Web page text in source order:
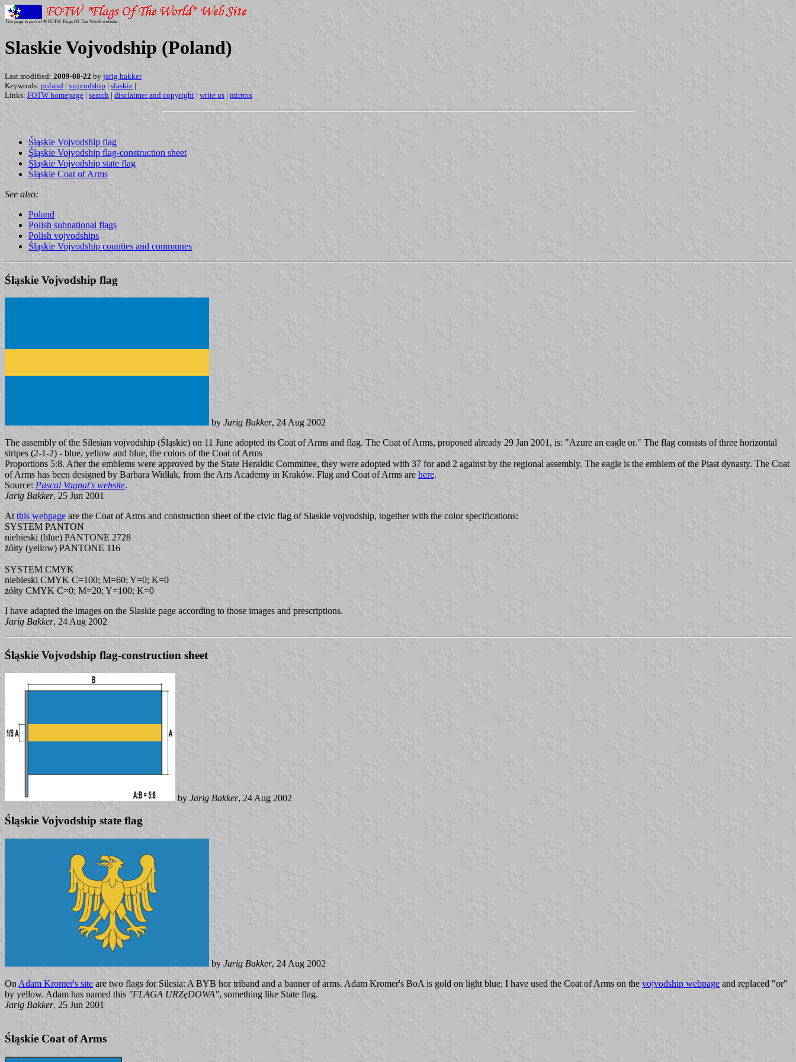
This page is part of © FOTW Flags Of The World website
Slaskie Vojvodship (Poland)
Last modified: 2009-08-22 by jarig bakker
Keywords: poland | vojvodship | slaskie |
Links: FOTW homepage | search | disclaimer and copyright | write us | mirrors
Śląskie Vojvodship flag
Śląskie Vojvodship flag-construction sheet
Śląskie Vojvodship state flag
Śląskie Coat of Arms
See also:
Poland
Polish subnational flags
Polish vojvodships
Śląskie Vojvodship counties and communes
Śląskie Vojvodship flag
by Jarig Bakker, 24 Aug 2002
The assembly of the Silesian vojvodship (Śląskie) on 11 June adopted its Coat of Arms and flag. The Coat of Arms, proposed already 29 Jan 2001, is: "Azure an eagle or." The flag consists of three horizontal
stripes (2-1-2) - blue, yellow and blue, the colors of the Coat of Arms
Proportions 5:8. After the emblems were approved by the State Heraldic Committee, they were adopted with 37 for and 2 against by the regional assembly. The eagle is the emblem of the Piast dynasty. The Coat
of Arms has been designed by Barbara Widłak, from the Arts Academy in Kraków. Flag and Coat of Arms are here.
Source: Pascal Vagnat's website.
Jarig Bakker, 25 Jun 2001
At this webpage are the Coat of Arms and construction sheet of the civic flag of Slaskie vojvodship, together with the color specifications:
SYSTEM PANTON
niebieski (blue) PANTONE 2728
żółty (yellow) PANTONE 116
SYSTEM CMYK
niebieski CMYK C=100; M=60; Y=0; K=0
żółty CMYK C=0; M=20; Y=100; K=0
I have adapted the images on the Slaskie page according to those images and prescriptions.
Jarig Bakker, 24 Aug 2002
Śląskie Vojvodship flag-construction sheet
by Jarig Bakker, 24 Aug 2002
Śląskie Vojvodship state flag
by Jarig Bakker, 24 Aug 2002
On Adam Kromer's site are two flags for Silesia: A BYB hor triband and a banner of arms. Adam Kromer's BoA is gold on light blue; I have used the Coat of Arms on the vojvodship webpage and replaced "or"
by yellow. Adam has named this "FLAGA URZęDOWA", something like State flag.
Jarig Bakker, 25 Jun 2001
Śląskie Coat of Arms